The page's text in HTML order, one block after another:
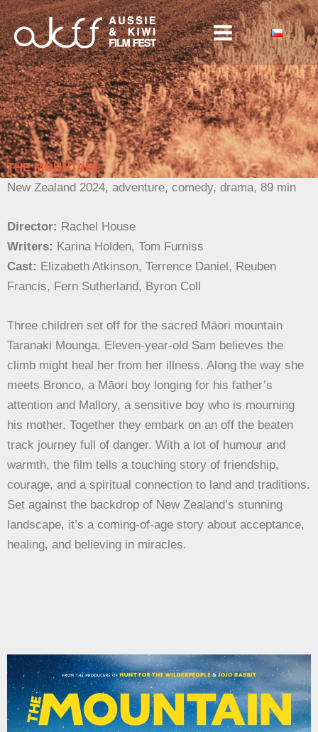
Skip
to
content
THE MOUNTAIN
New Zealand 2024, adventure, comedy, drama, 89 min
Director: Rachel House
Writers: Karina Holden, Tom Furniss
Cast: Elizabeth Atkinson, Terrence Daniel, Reuben
Francis, Fern Sutherland, Byron Coll
Three children set off for the sacred Māori mountain
Taranaki Mounga. Eleven-year-old Sam believes the
climb might heal her from her illness. Along the way she
meets Bronco, a Māori boy longing for his father’s
attention and Mallory, a sensitive boy who is mourning
his mother. Together they embark on an off the beaten
track journey full of danger. With a lot of humour and
warmth, the film tells a touching story of friendship,
courage, and a spiritual connection to land and traditions.
Set against the backdrop of New Zealand’s stunning
landscape, it’s a coming-of-age story about acceptance,
healing, and believing in miracles.